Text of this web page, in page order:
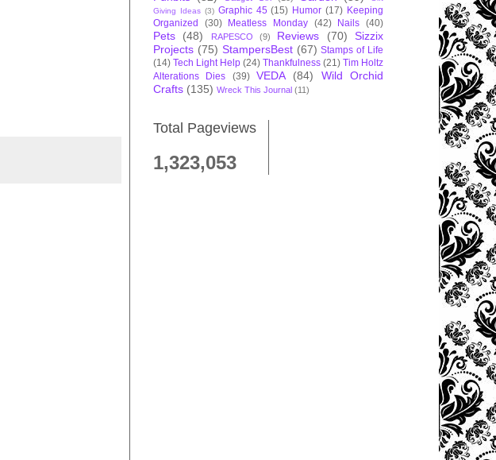
Giving Ideas (3) Graphic 45 (15) Humor (17) Keeping
Organized
(30) Meatless Monday (42) Nails (40)
Pets (48) RAPESCO (9) Reviews (70)
Sizzix
Projects (75) StampersBest (67) Stamps of Life
(14) Tech Light Help (24) Thankfulness (21) Tim Holtz
Alterations Dies
(39) VEDA (84)
Wild Orchid
Crafts (135) Wreck This Journal (11)
Total Pageviews
1,323,053